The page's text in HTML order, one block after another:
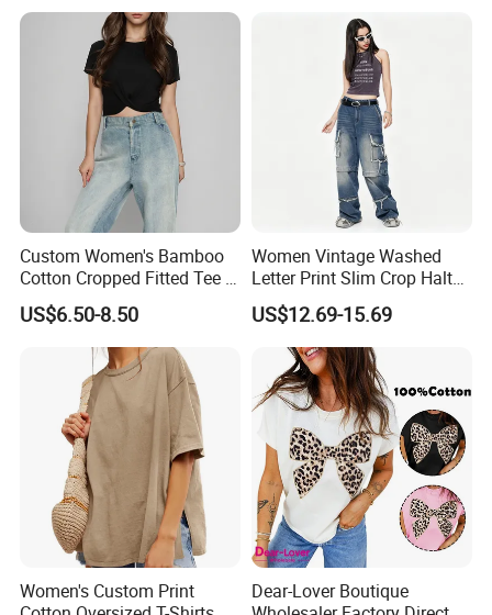
a Contrasting Color
Moletom Feminino
Custom Women's Bamboo
Cotton Cropped Fitted Tee T-
Shirt Clothing Breathable
Crew Neck Heavyweight Tee
US$6.50-8.50
Women Vintage Washed
Letter Print Slim Crop Halter
Tank Top
US$12.69-15.69
Women's Custom Print
Dear-Lover Boutique